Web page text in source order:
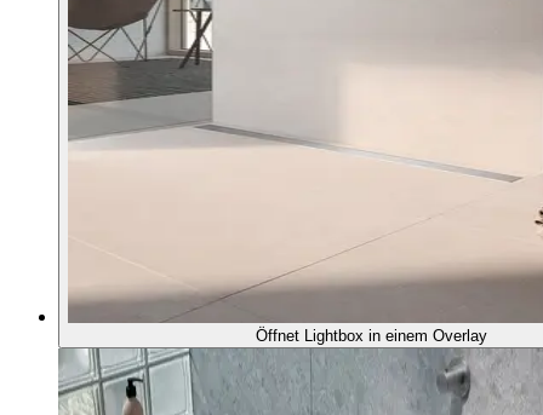
Öffnet Lightbox in einem Overlay